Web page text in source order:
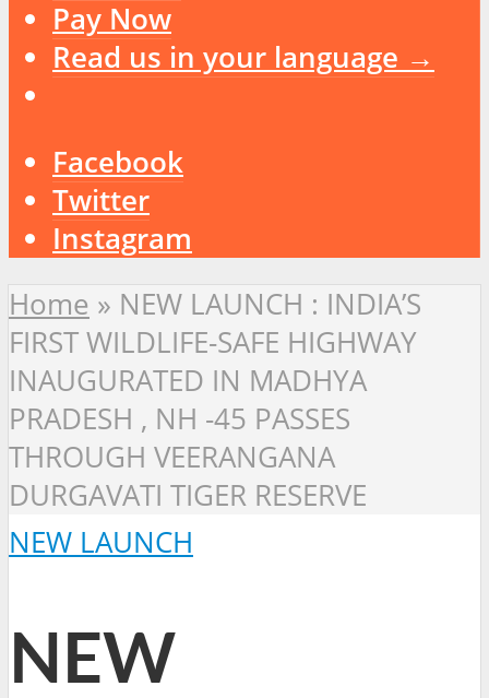
Pay Now
Read us in your language →
Facebook
Twitter
Instagram
Home » NEW LAUNCH : INDIA’S
FIRST WILDLIFE-SAFE HIGHWAY
INAUGURATED IN MADHYA
PRADESH , NH -45 PASSES
THROUGH VEERANGANA
DURGAVATI TIGER RESERVE
NEW LAUNCH
NEW